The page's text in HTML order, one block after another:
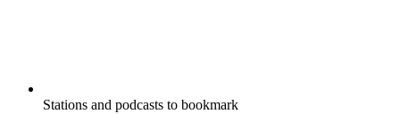
Stations and podcasts to bookmark